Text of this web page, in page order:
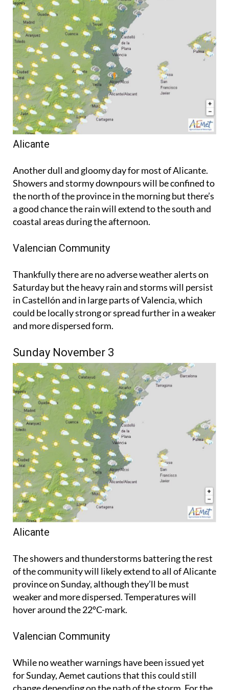
Alicante
Another dull and gloomy day for most of Alicante.
Showers and stormy downpours will be confined to
the north of the province in the morning but there’s
a good chance the rain will extend to the south and
coastal areas during the afternoon.
Valencian Community
Thankfully there are no adverse weather alerts on
Saturday but the heavy rain and storms will persist
in Castellón and in large parts of Valencia, which
could be locally strong or spread further in a weaker
and more dispersed form.
Sunday November 3
Alicante
The showers and thunderstorms battering the rest
of the community will likely extend to all of Alicante
province on Sunday, although they’ll be must
weaker and more dispersed. Temperatures will
hover around the 22ºC-mark.
Valencian Community
While no weather warnings have been issued yet
for Sunday, Aemet cautions that this could still